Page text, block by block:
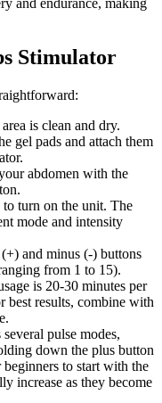
and endurance, making
Stimulator
is clean and dry.
gel pads and attach them
abdomen with the
turn on the unit. The
mode and intensity
and minus (-) buttons
from 1 to 15).
is 20-30 minutes per
best results, combine with
pulse modes,
down the plus button
beginners to start with the
increase as they become